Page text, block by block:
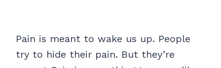
Pain is meant to wake us up. People
try to hide their pain. But they’re